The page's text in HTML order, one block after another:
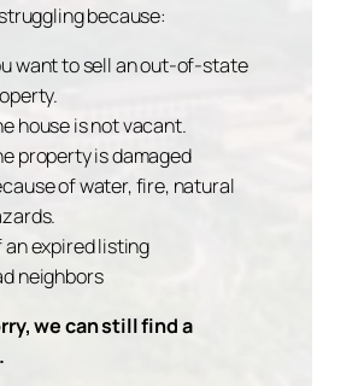
because:
want to sell an out-of-state
house is not vacant.
property is damaged
of water, fire, natural
an expired listing
neighbors
we can still find a